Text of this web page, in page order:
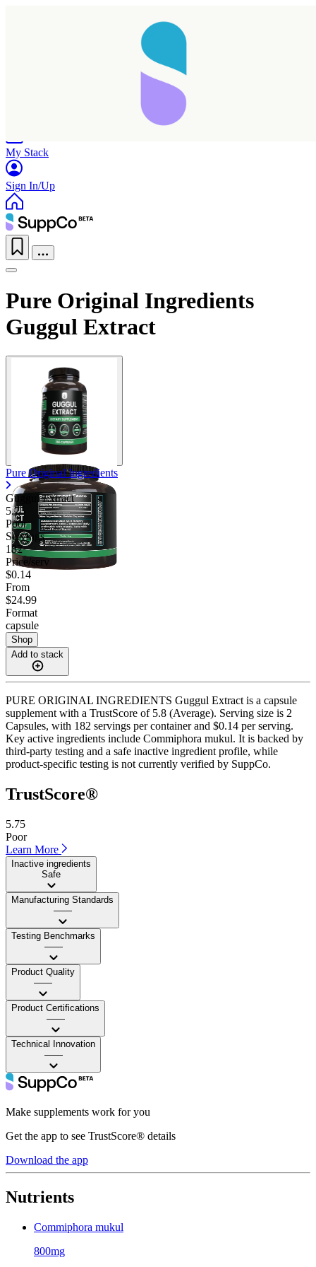
My Stack
Sign In/Up
Pure Original Ingredients
Guggul Extract
Pure Original Ingredients
Guggul Extract
5.75
Poor
Servings
182
Price/serv
$0.14
From
$24.99
Format
capsule
Shop
Add to stack
PURE ORIGINAL INGREDIENTS Guggul Extract is a capsule
supplement with a TrustScore of 5.8 (Average). Serving size is 2
Capsules, with 182 servings per container and $0.14 per serving.
Key active ingredients include Commiphora mukul. It is backed by
third-party testing and a safe inactive ingredient profile, while
product-specific testing is not currently verified by SuppCo.
TrustScore®
5.75
Poor
Learn More
Inactive ingredients
Safe
Manufacturing Standards
——
Testing Benchmarks
——
Product Quality
——
Product Certifications
——
Technical Innovation
——
Make supplements work for you
Get the app to see TrustScore® details
Download the app
Nutrients
Commiphora mukul
800mg